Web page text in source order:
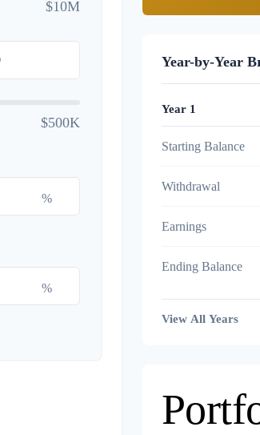
$10M
$500K
%
%
Year-by-Year
Year 1
Starting Balance
Withdrawal
Earnings
Ending Balance
View All Years